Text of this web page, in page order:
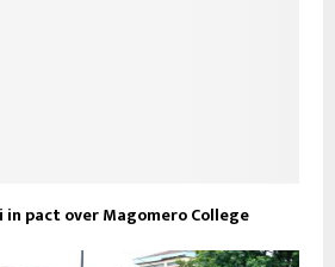
in pact over Magomero College